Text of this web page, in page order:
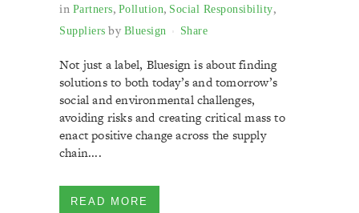
in Partners, Pollution, Social Responsibility,
Suppliers by Bluesign Share
Not just a label, Bluesign is about finding
solutions to both today’s and tomorrow’s
social and environmental challenges,
avoiding risks and creating critical mass to
enact positive change across the supply
chain....
READ MORE